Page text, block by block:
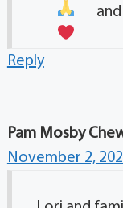
Reply
Pam Mosby
November 2,